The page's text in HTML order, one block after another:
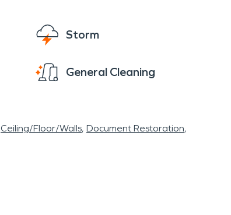
Storm
General Cleaning
Ceiling/Floor/Walls Document Restoration